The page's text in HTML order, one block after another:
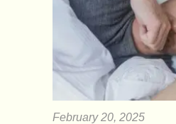
February 20, 2025